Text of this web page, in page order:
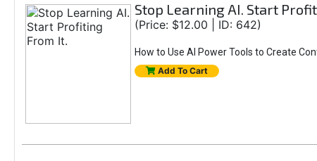
Stop Learning AI. Start
(Price: $12.00 | ID: 642)
How to Use AI Power Tools to Create
Add To Cart